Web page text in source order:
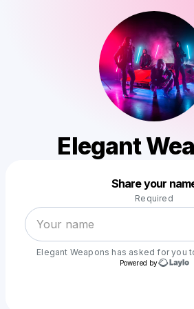
Elegant
Share your
Required
Elegant Weapons has asked for you
Powered by
Make a drop like
Powered by